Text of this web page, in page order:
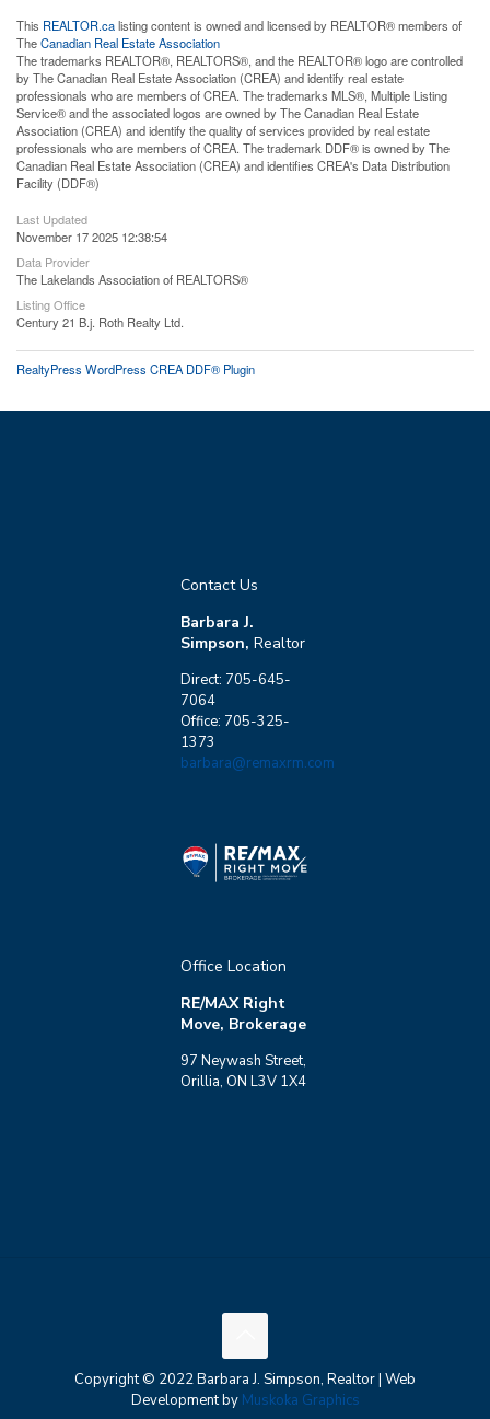
This REALTOR.calisting content is owned and licensed by REALTOR® members of
TheCanadian Real Estate Association
The trademarks REALTOR®, REALTORS®, and the REALTOR® logo are controlled
by The Canadian Real Estate Association (CREA) and identify real estate
professionals who are members of CREA. The trademarks MLS®, Multiple Listing
Service® and the associated logos are owned by The Canadian Real Estate
Association (CREA) and identify the quality of services provided by real estate
professionals who are members of CREA. The trademark DDF® is owned by The
Canadian Real Estate Association (CREA) and identifies CREA's Data Distribution
Facility (DDF®)
Last Updated
November 17 2025 12:38:54
Data Provider
The Lakelands Association of REALTORS®
Listing Office
Century 21 B.j. Roth Realty Ltd.
RealtyPress WordPress CREA DDF® Plugin
Contact Us
Barbara J.
Simpson, Realtor
Direct: 705-645-
7064
Office: 705-325-
1373
barbara@remaxrm.com
Office Location
RE/MAX Right
Move, Brokerage
97 Neywash Street,
Orillia, ON L3V 1X4
Copyright © 2022 Barbara J. Simpson, Realtor | Web
Development by Muskoka Graphics